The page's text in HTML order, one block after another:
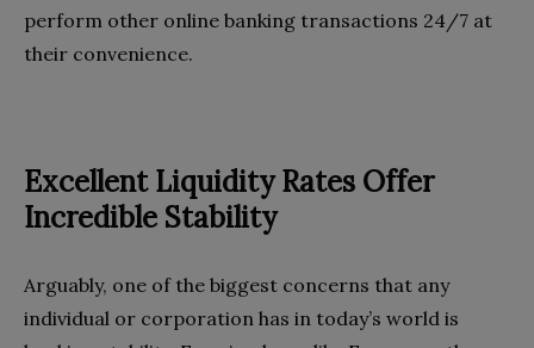
perform other online banking transactions 24/7 at
their convenience.
Excellent Liquidity Rates Offer
Incredible Stability
Arguably, one of the biggest concerns that any
individual or corporation has in today’s world is